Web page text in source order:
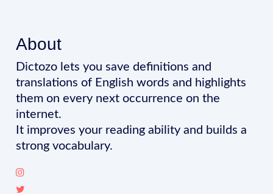
About
Dictozo lets you save definitions and
translations of English words and highlights
them on every next occurrence on the
internet.
It improves your reading ability and builds a
strong vocabulary.